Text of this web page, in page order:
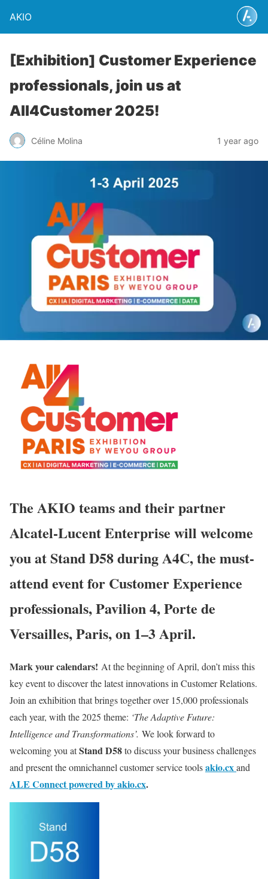
AKIO
[Exhibition] Customer Experience
professionals, join us at
All4Customer 2025!
Céline Molina 1 year ago
The AKIO teams and their partner
Alcatel-Lucent Enterprise will welcome
you at Stand D58 during A4C, the must-
attend event for Customer Experience
professionals, Pavilion 4, Porte de
Versailles, Paris, on 1–3 April.
Mark your calendars! At the beginning of April, don’t miss this
key event to discover the latest innovations in Customer Relations.
Join an exhibition that brings together over 15,000 professionals
each year, with the 2025 theme: ‘The Adaptive Future:
Intelligence and Transformations’. We look forward to
welcoming you atStand D58to discuss your business challenges
and present the omnichannel customer service toolsakio.cxand
ALE Connect powered by akio.cx.